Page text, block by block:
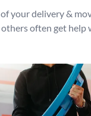
your delivery &
often get help